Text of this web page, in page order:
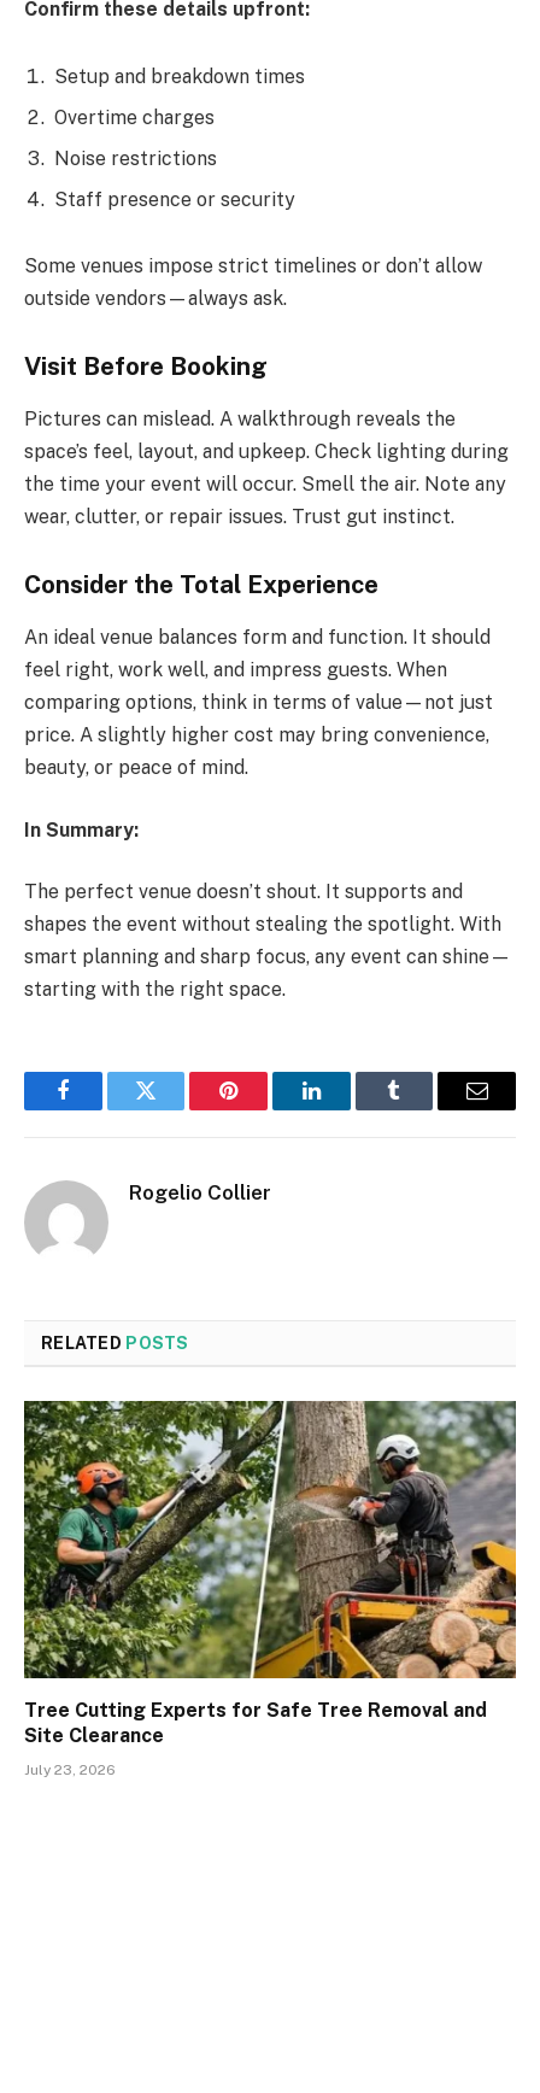
Confirm these details upfront:
Setup and breakdown times
Overtime charges
Noise restrictions
Staff presence or security
Some venues impose strict timelines or don’t allow
outside vendors—always ask.
Visit Before Booking
Pictures can mislead. A walkthrough reveals the
space’s feel, layout, and upkeep. Check lighting during
the time your event will occur. Smell the air. Note any
wear, clutter, or repair issues. Trust gut instinct.
Consider the Total Experience
An ideal venue balances form and function. It should
feel right, work well, and impress guests. When
comparing options, think in terms of value—not just
price. A slightly higher cost may bring convenience,
beauty, or peace of mind.
In Summary:
The perfect venue doesn’t shout. It supports and
shapes the event without stealing the spotlight. With
smart planning and sharp focus, any event can shine—
starting with the right space.
FacebookTwitter Pinterest LinkedInTumblr Email
Rogelio Collier
RELATED POSTS
Tree Cutting Experts for Safe Tree Removal and
Site Clearance
July 23, 2026